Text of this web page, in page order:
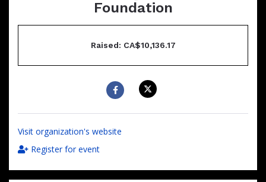
Foundation
Raised: CA$10,136.17
Visit organization's website
Register for event